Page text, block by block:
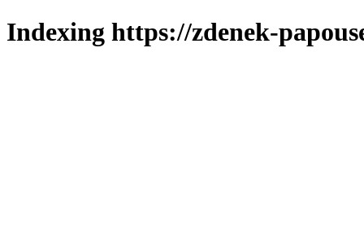
Indexing https://zdenek-